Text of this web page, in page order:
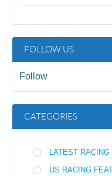
FOLLOW US
Follow
CATEGORIES
LATEST RACING
US RACING